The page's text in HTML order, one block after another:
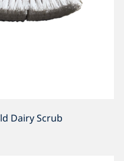
Dairy Scrub